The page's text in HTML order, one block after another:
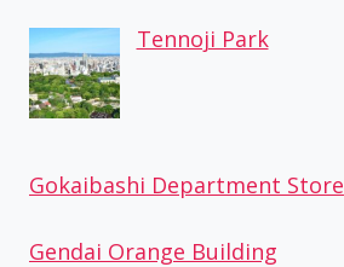
Tennoji Park
Gokaibashi Department Store
Gendai Orange Building